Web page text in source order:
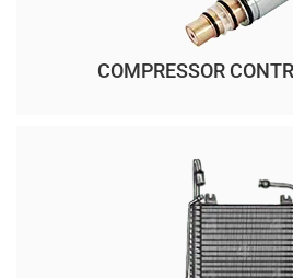
COMPRESSOR